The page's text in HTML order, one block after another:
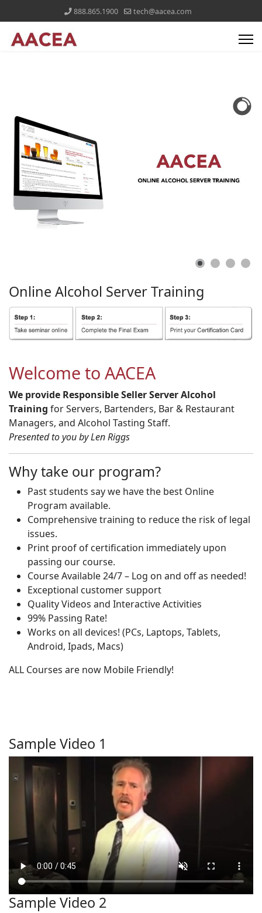
888.865.1900 tech@aacea.com
Online Alcohol ServerTraining
Welcome to AACEA
We provide Responsible Seller Server Alcohol
Training for Servers, Bartenders, Bar & Restaurant
Managers, and Alcohol Tasting Staff.
Presented to you by Len Riggs
Why take our program?
Past students say we have the best Online
Program available.
Comprehensive training to reduce the risk of legal
issues.
Print proof of certification immediately upon
passing our course.
Course Available 24/7 – Log on and off as needed!
Exceptional customer support
Quality Videos and Interactive Activities
99% Passing Rate!
Works on all devices! (PCs, Laptops, Tablets,
Android, Ipads, Macs)
ALL Courses are now Mobile Friendly!
Sample Video 1
Sample Video 2